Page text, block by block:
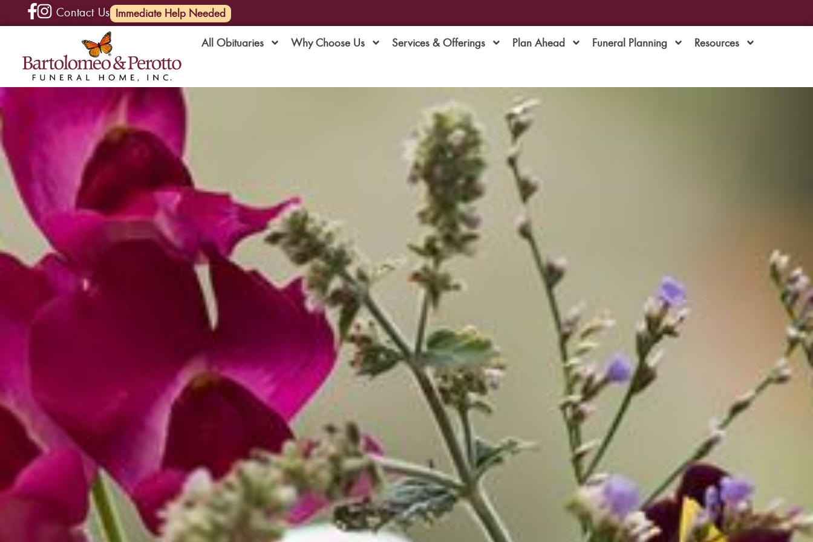
Contact Us(585) 720-6000
Immediate Help Needed
All Obituaries Why Choose Us Services & Offerings Plan Ahead Funeral Planning Resources